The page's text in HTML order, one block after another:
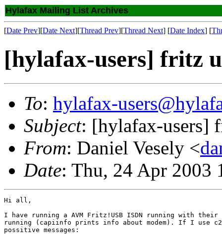
Hylafax Mailing List Archives
[Date Prev][Date Next][Thread Prev][Thread Next] [Date Index] [
[hylafax-users] fritz
To: hylafax-
Subject: [hylafax-users]
From: Daniel Vesely <
Date: Thu, 24 Apr 2003
Hi all,
I have running a AVM Fritz!USB ISDN running with
running (capiinfo prints info about modem). If I use
possitive messages: